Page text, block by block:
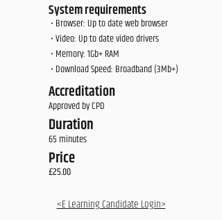
System requirements
• Browser: Up to date web browser
• Video: Up to date video drivers
• Memory: 1Gb+ RAM
• Download Speed: Broadband (3Mb+)
Accreditation
Approved by CPD
Duration
65 minutes
Price
£25.00
<E Learning Candidate Login>